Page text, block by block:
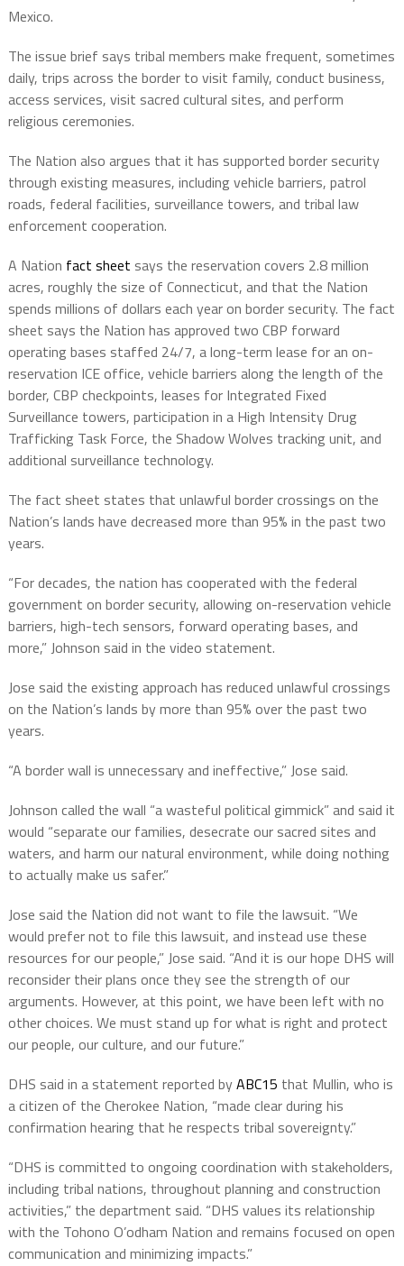
Mexico.
The issue brief says tribal members make frequent, sometimes
daily, trips across the border to visit family, conduct business,
access services, visit sacred cultural sites, and perform
religious ceremonies.
The Nation also argues that it has supported border security
through existing measures, including vehicle barriers, patrol
roads, federal facilities, surveillance towers, and tribal law
enforcement cooperation.
A Nation fact sheet says the reservation covers 2.8 million
acres, roughly the size of Connecticut, and that the Nation
spends millions of dollars each year on border security. The fact
sheet says the Nation has approved two CBP forward
operating bases staffed 24/7, a long-term lease for an on-
reservation ICE office, vehicle barriers along the length of the
border, CBP checkpoints, leases for Integrated Fixed
Surveillance towers, participation in a High Intensity Drug
Trafficking Task Force, the Shadow Wolves tracking unit, and
additional surveillance technology.
The fact sheet states that unlawful border crossings on the
Nation’s lands have decreased more than 95% in the past two
years.
“For decades, the nation has cooperated with the federal
government on border security, allowing on-reservation vehicle
barriers, high-tech sensors, forward operating bases, and
more,” Johnson said in the video statement.
Jose said the existing approach has reduced unlawful crossings
on the Nation’s lands by more than 95% over the past two
years.
“A border wall is unnecessary and ineffective,” Jose said.
Johnson called the wall “a wasteful political gimmick” and said it
would “separate our families, desecrate our sacred sites and
waters, and harm our natural environment, while doing nothing
to actually make us safer.”
Jose said the Nation did not want to file the lawsuit. “We
would prefer not to file this lawsuit, and instead use these
resources for our people,” Jose said. “And it is our hope DHS will
reconsider their plans once they see the strength of our
arguments. However, at this point, we have been left with no
other choices. We must stand up for what is right and protect
our people, our culture, and our future.”
DHS said in a statement reported byABC15 that Mullin, who is
a citizen of the Cherokee Nation, “made clear during his
confirmation hearing that he respects tribal sovereignty.”
“DHS is committed to ongoing coordination with stakeholders,
including tribal nations, throughout planning and construction
activities,” the department said. “DHS values its relationship
with the Tohono O’odham Nation and remains focused on open
communication and minimizing impacts.”